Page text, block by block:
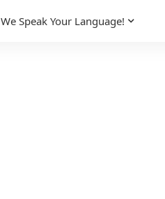
We Speak Your Language!